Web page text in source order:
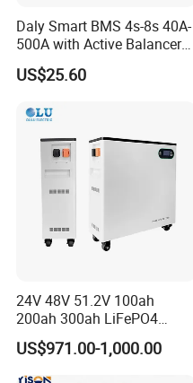
Daly Smart BMS 4s-8s 40A-
500A with Active Balancer
Built-in Bt for Li-ion LiFePO4
Lto Battery
US$25.60
24V 48V 51.2V 100ah
200ah 300ah LiFePO4
Battery Pack 15.36kwh
US$971.00-1,000.00